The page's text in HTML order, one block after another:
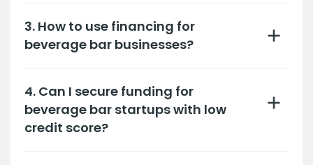
3. How to use financing for
beverage bar businesses?
4. Can I secure funding for
beverage bar startups with low
credit score?